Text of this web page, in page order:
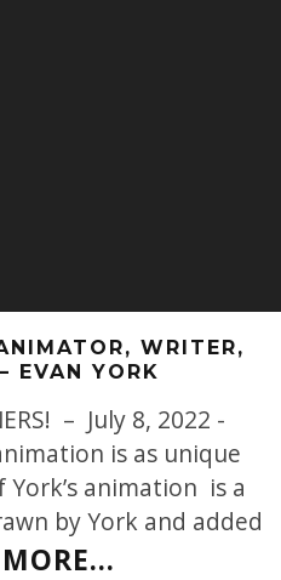
WRITER,
EVAN YORK
– July 8, 2022 -
is as unique
animation is a
by York and added